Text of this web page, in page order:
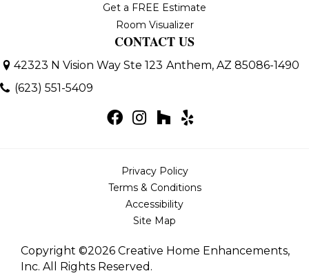
Get a FREE Estimate
Room Visualizer
CONTACT US
42323 N Vision Way Ste 123 Anthem, AZ 85086-1490
(623) 551-5409
Copyright ©2026 Creative Home Enhancements,
Inc. All Rights Reserved.
Privacy Policy
Terms & Conditions
Accessibility
Site Map